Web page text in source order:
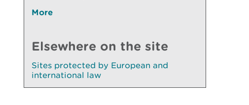
More
Elsewhere on the site
Sites protected by European and
international law